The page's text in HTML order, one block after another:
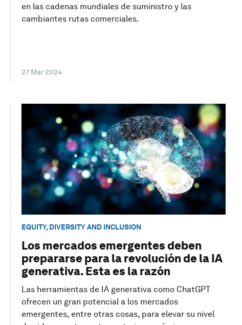
en las cadenas mundiales de suministro y las
cambiantes rutas comerciales.
27 Mar 2024
EQUITY, DIVERSITY AND INCLUSION
Los mercados emergentes deben
prepararse para la revolución de la IA
generativa. Esta es la razón
Las herramientas de IA generativa como ChatGPT
ofrecen un gran potencial a los mercados
emergentes, entre otras cosas, para elevar su nivel